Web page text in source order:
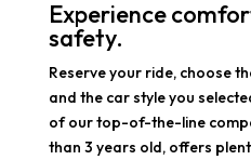
Experience
safety.
Reserve your ride, choose
and the car style you
of our top-of-the-line
than 3 years old, offers